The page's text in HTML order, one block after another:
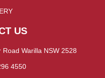
US
Warilla NSW 2528
4550